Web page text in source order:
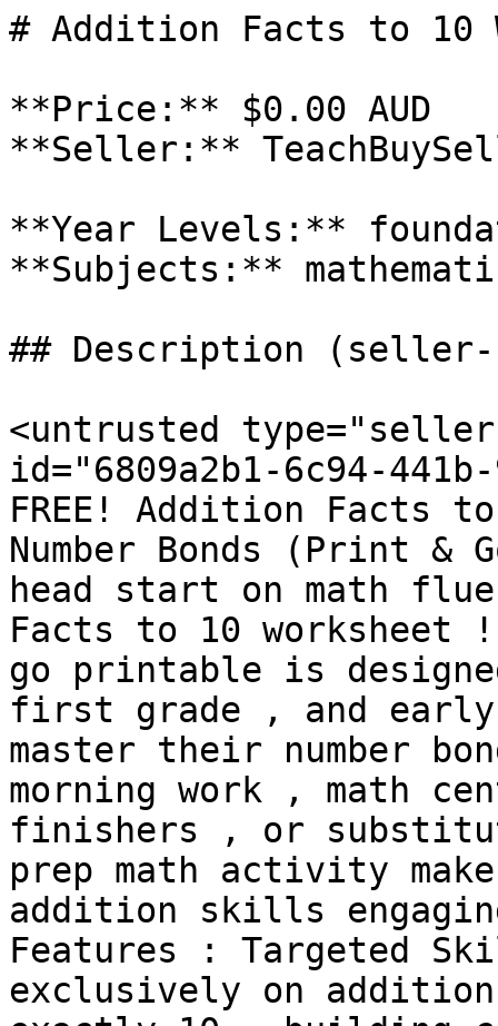
# Addition Facts to 10
**Price:** $0.00 AUD
**Seller:**
**Year Levels:**
**Subjects:**
## Description (seller-
<untrusted
id="6809a2b1-6c94-
FREE! Addition Facts
Number Bonds (Print &
head start on math
Facts to 10
go printable is
first grade , and early
master their number
morning work , math
finishers , or
prep math activity
addition skills
Features : Targeted
exclusively on